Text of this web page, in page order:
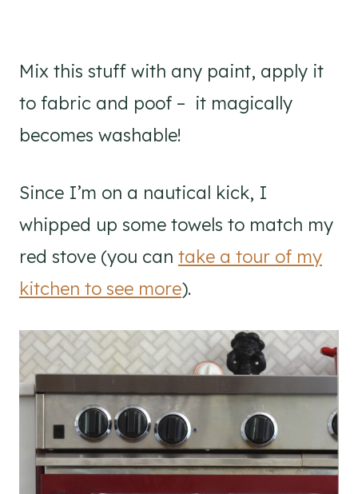
Mix this stuff with any paint, apply it
to fabric and poof – it magically
becomes washable!
Since I’m on a nautical kick, I
whipped up some towels to match my
red stove (you can take a tour of my
kitchen to see more).